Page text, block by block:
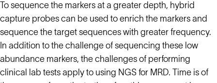
To sequence the markers at a greater depth, hybrid
capture probes can be used to enrich the markers and
sequence the target sequences with greater frequency.
In addition to the challenge of sequencing these low
abundance markers, the challenges of performing
clinical lab tests apply to using NGS for MRD. Time is of